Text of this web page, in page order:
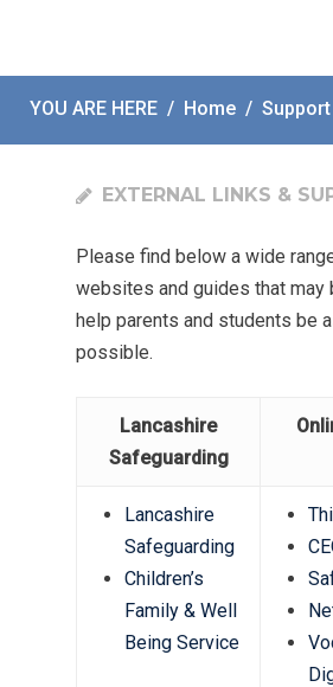
Hit enter to search or ESC to
YOU ARE HERE / Home /
EXTERNAL LINKS &
Please find below a wide
websites and guides that may
help parents and students be
possible.
Lancashire
Safeguarding
Lancashire
Safeguarding
Children’s
Family & Well
Being Service